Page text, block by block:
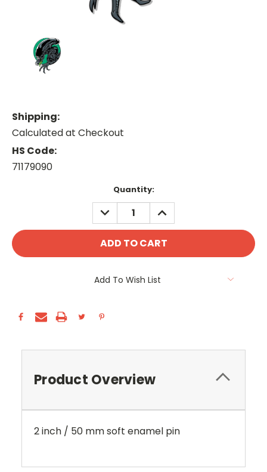
Shipping:
Calculated at Checkout
HS Code:
71179090
Quantity:
DECREASE
QUANTITY:
INCREASE
QUANTITY:
Add To Wish List
Product Overview
2 inch / 50 mm soft enamel pin